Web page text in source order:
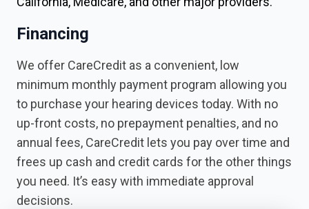
Financing
We offer CareCredit as a convenient, low
minimum monthly payment program allowing you
to purchase your hearing devices today. With no
up-front costs, no prepayment penalties, and no
annual fees, CareCredit lets you pay over time and
frees up cash and credit cards for the other things
you need. It’s easy with immediate approval
decisions.